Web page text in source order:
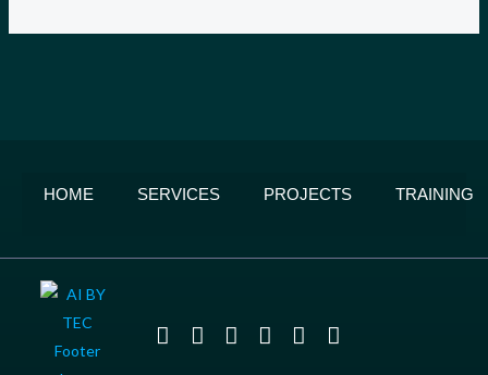
HOME SERVICES PROJECTS TRAINING